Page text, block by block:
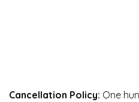
Cancellation Policy: One